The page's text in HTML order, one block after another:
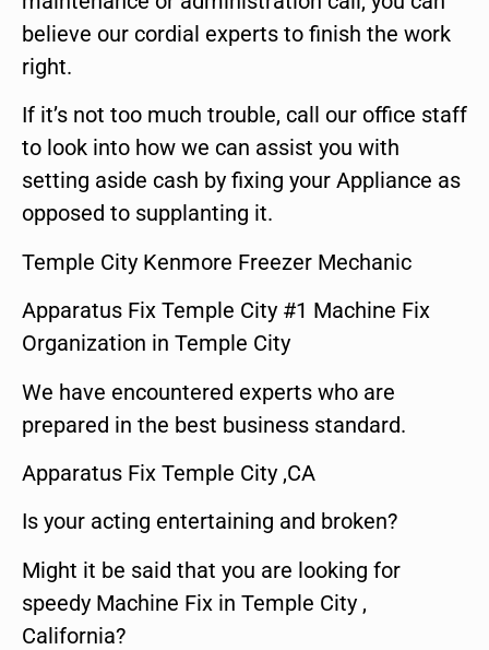
believe our cordial experts to finish the work
right.
If it’s not too much trouble, call our office staff
to look into how we can assist you with
setting aside cash by fixing your Appliance as
opposed to supplanting it.
Temple City Kenmore Freezer Mechanic
Apparatus Fix Temple City #1 Machine Fix
Organization in Temple City
We have encountered experts who are
prepared in the best business standard.
Apparatus Fix Temple City ,CA
Is your acting entertaining and broken?
Might it be said that you are looking for
speedy Machine Fix in Temple City ,
California?